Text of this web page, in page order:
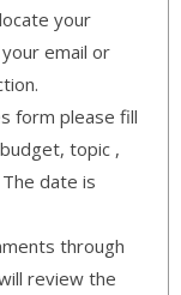
your
email or
form please fill
topic ,
The date is
through
review the